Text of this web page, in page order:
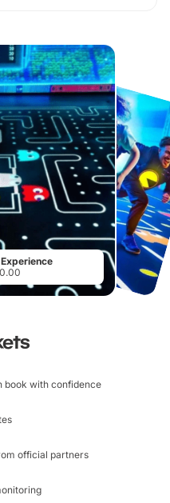
book with confidence
official partners